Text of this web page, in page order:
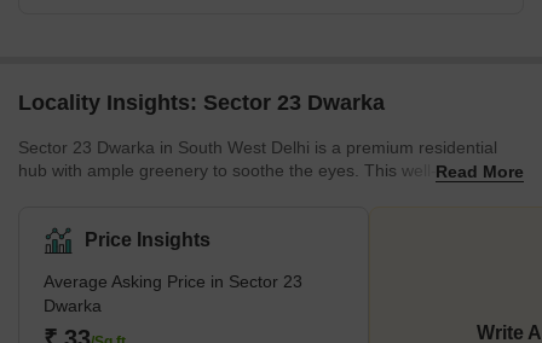
Locality Insights: Sector 23 Dwarka
Sector 23 Dwarka in South West Delhi is a premium residential
hub with ample greenery to soothe the eyes. This well-developed
around the area, it ensures a comfortable lifestyle for the
localities, such as Sector 20 Dwarka, Sector 22 Dwarka, and
Sector 23B Dwarka. Being located in proximity to Dwarka Sector
Read More
Price Insights
Average Asking Price in Sector 23
Dwarka
₹ 33 Write